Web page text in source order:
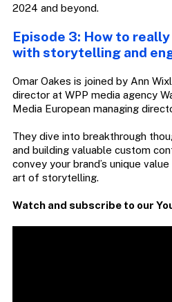
2024 and beyond.
Episode 3: How to
with storytelling and
Omar Oakes is joined by Ann
director at WPP media agency
Media European managing
They dive into breakthrough
and building valuable custom
convey your brand’s unique
art of storytelling.
Watch and subscribe to our